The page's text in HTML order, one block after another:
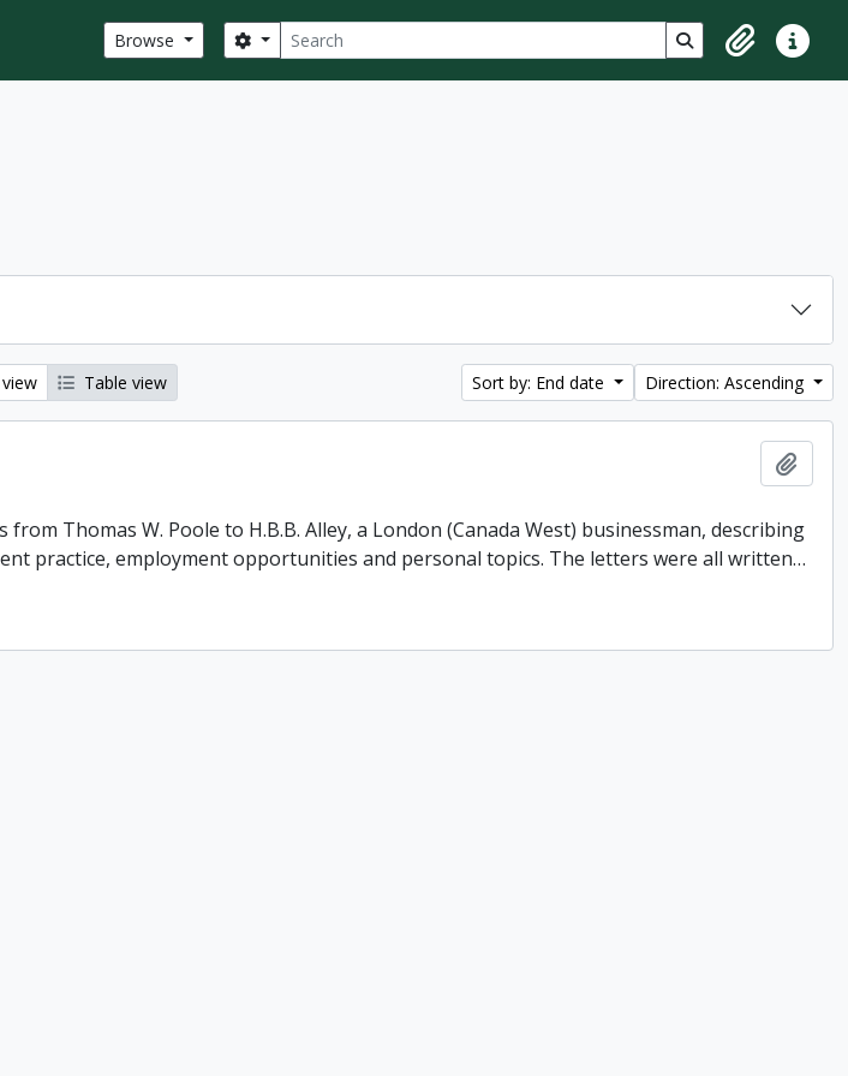
Browse Search
Search options Search in browse
ClipboardQuick
Table view Sort by: End date Direction: Ascending
Thomas W. Poole to H.B.B. Alley, a London (Canada West) businessman, describing
practice, employment opportunities and personal topics. The letters were all written…